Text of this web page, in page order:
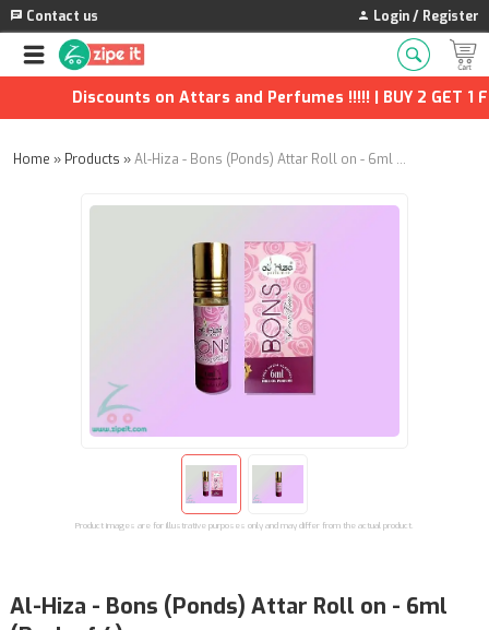
Contact us Login / Register
Discounts on Attars and Perfumes !!!!! | BUY 2 GET 1
Home » Products » Al-Hiza - Bons (Ponds) Attar Roll on - 6ml (Pack of 4)
Product images are for illustrative purposes only and may differ from the actual product.
Al-Hiza - Bons (Ponds) Attar Roll on - 6ml